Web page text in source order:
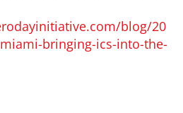
blog/20
bringing-ics-into-the-